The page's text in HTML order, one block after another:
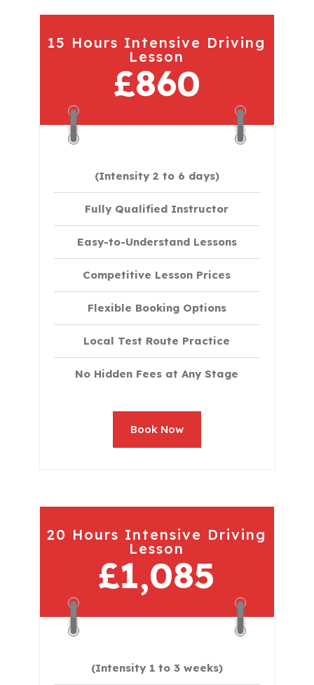
15 Hours Intensive Driving
Lesson
£860
(Intensity 2 to 6 days)​
Fully Qualified Instructor
Easy-to-Understand Lessons
Competitive Lesson Prices
Flexible Booking Options
Local Test Route Practice
No Hidden Fees at Any Stage
Book Now
20 Hours Intensive Driving
Lesson
£1,085
(Intensity 1 to 3 weeks)